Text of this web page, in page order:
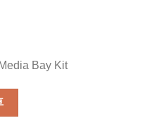
Bay Kit
Bay Kit (724865-B21) 數量